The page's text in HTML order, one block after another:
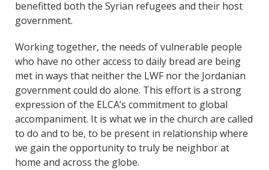
benefitted both the Syrian refugees and their host
government.
Working together, the needs of vulnerable people
who have no other access to daily bread are being
met in ways that neither the LWF nor the Jordanian
government could do alone. This effort is a strong
expression of the ELCA’s commitment to global
accompaniment. It is what we in the church are called
to do and to be, to be present in relationship where
we gain the opportunity to truly be neighbor at
home and across the globe.